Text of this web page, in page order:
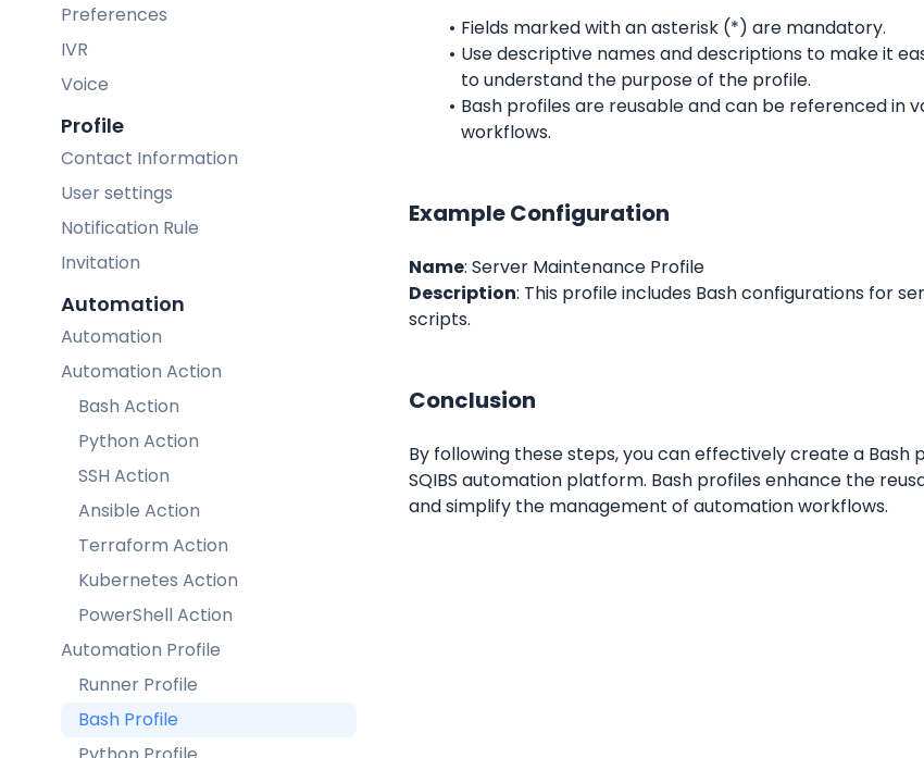
Preferences
IVR
Voice
Profile
Contact Information
User settings
Notification Rule
Invitation
Automation
Automation
Automation Action
Bash Action
Python Action
SSH Action
Ansible Action
Terraform Action
Kubernetes Action
PowerShell Action
Automation Profile
Runner Profile
Bash Profile
Fields marked with an asterisk (*) are mandatory.
Use descriptive names and descriptions to make it
to understand the purpose of the profile.
Bash profiles are reusable and can be referenced in
workflows.
Example Configuration
Name: Server Maintenance Profile
Description: This profile includes Bash configurations for
scripts.
Conclusion
By following these steps, you can effectively create a Bash
SQIBS automation platform. Bash profiles enhance the
and simplify the management of automation workflows.